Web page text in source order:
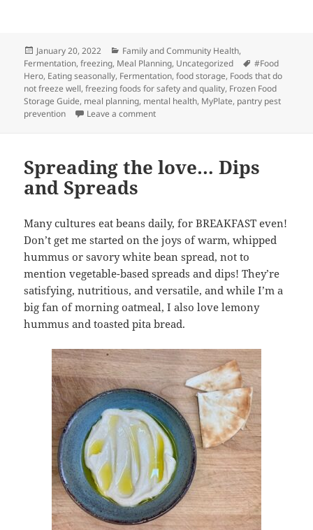
Posted
on
January 20, 2022 Categories
Family and Community Health,
Fermentation,freezing, Meal Planning, Uncategorized Tags
#Food
Hero, Eating seasonally, Fermentation,food storage, Foods that do
not freeze well,freezing foods for safety and quality, Frozen Food
Storage Guide, meal planning, mental health, MyPlate, pantry pest
prevention
Leave a commenton What’s For Dindin?
Spreading the love… Dips
and Spreads
Many cultures eat beans daily, for BREAKFAST even!
Don’t get me started on the joys of warm, whipped
hummus or savory white bean spread, not to
mention vegetable-based spreads and dips! They’re
satisfying, nutritious, and versatile, and while I’m a
big fan of morning oatmeal, I also love lemony
hummus and toasted pita bread.